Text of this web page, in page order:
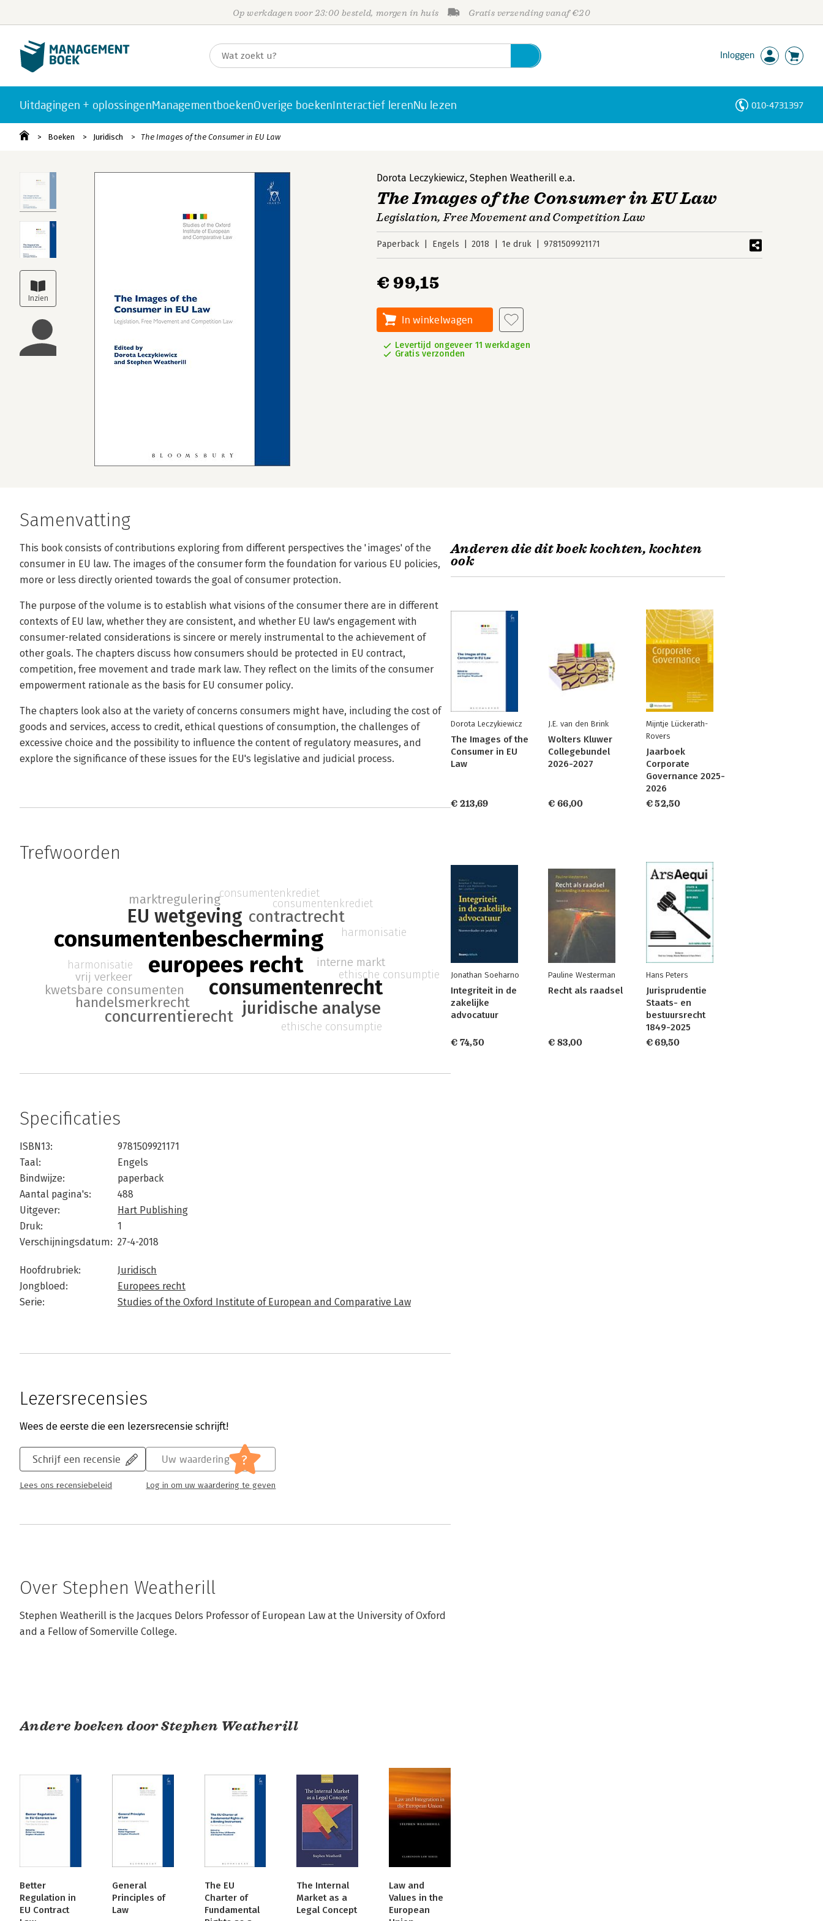
Op werkdagen voor 23:00 besteld, morgen in huis Gratis verzending vanaf €20
Inloggen
Uitdagingen + oplossingenManagementboekenOverige boekenInteractief lerenNu lezen 010-4731397
Boeken Juridisch The Images of the Consumer in EU Law
Dorota Leczykiewicz,Stephen Weatherill e.a.
The Images of the Consumer in EU Law
Legislation, Free Movement and Competition Law
Paperback Engels 2018 1e druk 9781509921171
€ 99,15
In winkelwagen
Levertijd ongeveer 11 werkdagen
Gratis verzonden
Samenvatting
This book consists of contributions exploring from different perspectives the 'images' of the
consumer in EU law. The images of the consumer form the foundation for various EU policies,
more or less directly oriented towards the goal of consumer protection.
The purpose of the volume is to establish what visions of the consumer there are in different
contexts of EU law, whether they are consistent, and whether EU law's engagement with
consumer-related considerations is sincere or merely instrumental to the achievement of
other goals. The chapters discuss how consumers should be protected in EU contract,
competition, free movement and trade mark law. They reflect on the limits of the consumer
empowerment rationale as the basis for EU consumer policy.
The chapters look also at the variety of concerns consumers might have, including the cost of
goods and services, access to credit, ethical questions of consumption, the challenges of
excessive choice and the possibility to influence the content of regulatory measures, and
explore the significance of these issues for the EU's legislative and judicial process.
Trefwoorden
europees recht
consumentenbescherming
consumentenrecht
EU wetgeving
juridische analyse
contractrecht
concurrentierecht
handelsmerkrecht
kwetsbare consumenten
marktregulering
interne markt
vrij verkeer
consumentenkrediet
ethische consumptie
harmonisatie
consumentenkrediet
ethische consumptie
harmonisatie
Specificaties
ISBN13:
9781509921171
Taal:
Engels
Bindwijze:
paperback
Aantal pagina's:
488
Uitgever:
Hart Publishing
Druk:
1
Verschijningsdatum: 27-4-2018
Hoofdrubriek:
Juridisch
Jongbloed:
Europees recht
Serie:
Studies of the Oxford Institute of European and Comparative Law
Lezersrecensies
Wees de eerste die een lezersrecensie schrijft!
Schrijf een recensie
Lees ons recensiebeleid
Uw waardering ?
Log in om uw waardering te geven
Over Stephen Weatherill
Stephen Weatherill is the Jacques Delors Professor of European Law at the University of Oxford
and a Fellow of Somerville College.
Andere boeken door Stephen Weatherill
Better
Regulation in
EU Contract
General
Principles of
Law
The EU
Charter of
Fundamental
The Internal
Market as a
Legal Concept
Law and
Values in the
European
Anderen die dit boek kochten, kochten
ook
Dorota Leczykiewicz
The Images of the
Consumer in EU
Law
€ 213,69
J.E. van den Brink
Wolters Kluwer
Collegebundel
2026-2027
€ 66,00
Mijntje Lückerath-
Rovers
Jaarboek
Corporate
Governance 2025-
2026
€ 52,50
Jonathan Soeharno
Integriteit in de
zakelijke
advocatuur
€ 74,50
Pauline Westerman
Recht als raadsel
€ 83,00
Hans Peters
Jurisprudentie
Staats- en
bestuursrecht
1849-2025
€ 69,50
Personen